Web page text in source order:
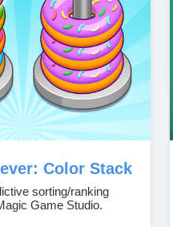
Color Stack
sorting/ranking
Game Studio.